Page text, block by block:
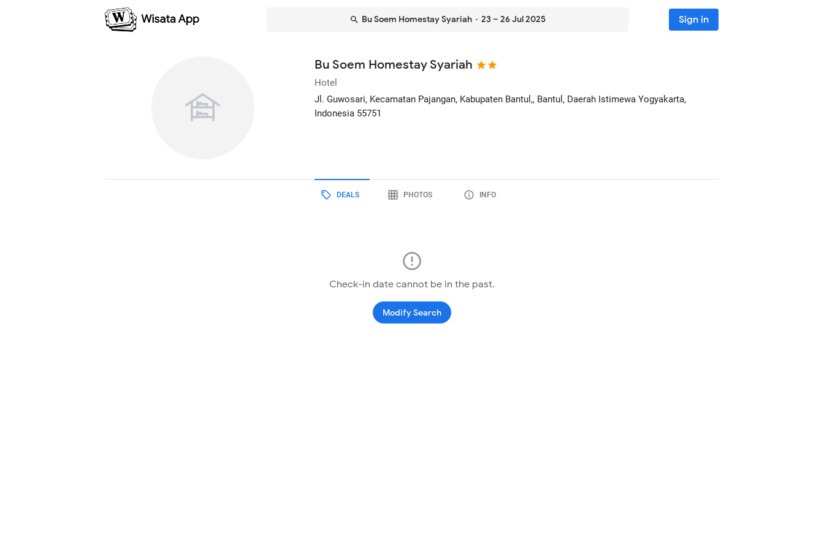
Bu Soem Homestay Syariah · 23 – 26 Jul 2025 Sign in
Bu Soem Homestay Syariah
Hotel
Jl. Guwosari, Kecamatan Pajangan, Kabupaten Bantul,, Bantul, Daerah Istimewa Yogyakarta,
Indonesia 55751
DEALS PHOTOS INFO
Check-in date cannot be in the past.
Modify Search